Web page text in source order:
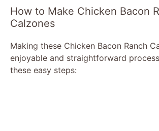
How to Make Chicken Bacon
Calzones
Making these Chicken Bacon Ranch
enjoyable and straightforward
these easy steps: